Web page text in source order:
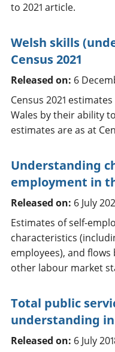
to 2021 article.
Welsh skills
Census 2021
Released on: 6
Census 2021
Wales by their ability
estimates are as at
Understanding
employment in
Released on: 6 July
Estimates of self-
characteristics
employees), and
other labour market
Total public
understanding
Released on: 6 July